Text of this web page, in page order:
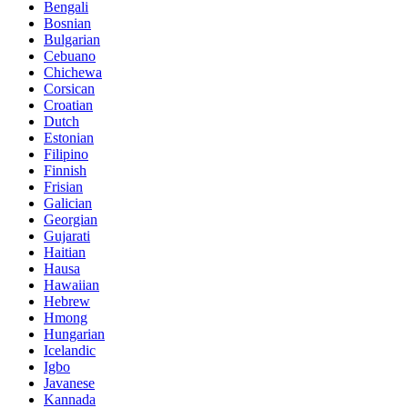
Bengali
Bosnian
Bulgarian
Cebuano
Chichewa
Corsican
Croatian
Dutch
Estonian
Filipino
Finnish
Frisian
Galician
Georgian
Gujarati
Haitian
Hausa
Hawaiian
Hebrew
Hmong
Hungarian
Icelandic
Igbo
Javanese
Kannada